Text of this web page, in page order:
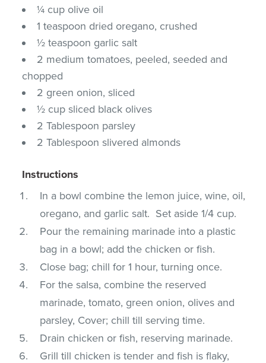
¼ cup olive oil
1 teaspoon dried oregano, crushed
½ teaspoon garlic salt
2 medium tomatoes, peeled, seeded and
chopped
2 green onion, sliced
½ cup sliced black olives
2 Tablespoon parsley
2 Tablespoon slivered almonds
Instructions
In a bowl combine the lemon juice, wine, oil,
oregano, and garlic salt. Set aside 1/4 cup.
Pour the remaining marinade into a plastic
bag in a bowl; add the chicken or fish.
Close bag; chill for 1 hour, turning once.
For the salsa, combine the reserved
marinade, tomato, green onion, olives and
parsley, Cover; chill till serving time.
Drain chicken or fish, reserving marinade.
Grill till chicken is tender and fish is flaky,